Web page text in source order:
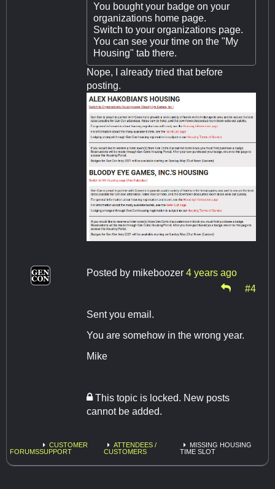
You bought your badge on your
organizations home page.
Switch to your organizations page.
You can see your time on the "My
Housing" tab there.
Nope, I already tried that before
posting.
Posted by mikeboozer 4 years ago
#4
Sent you email.
You are somehow in the wrong year.
Mike
This topic is locked. New posts
cannot be added.
FORUMS
CUSTOMER
SUPPORT
ATTENDEES /
CUSTOMERS
MISSING HOUSING
TIME SLOT